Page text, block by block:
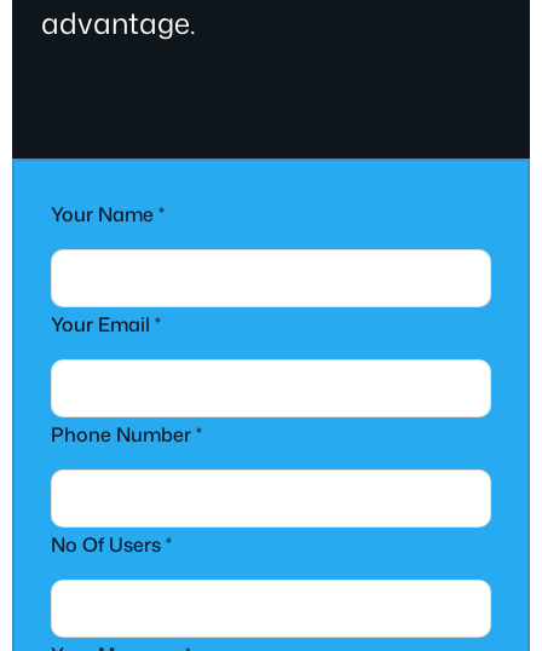
advantage.
Your Name*
Your Email *
Phone Number *
No Of Users *